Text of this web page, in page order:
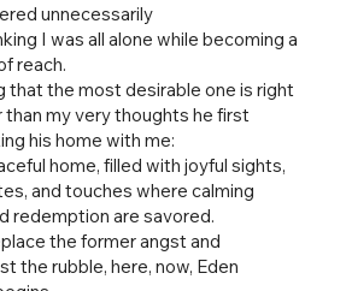
unnecessarily
I was all alone while becoming a
reach.
that the most desirable one is right
my very thoughts he first
his home with me:
home, filled with joyful sights,
and touches where calming
redemption are savored.
the former angst and
the rubble, here, now, Eden